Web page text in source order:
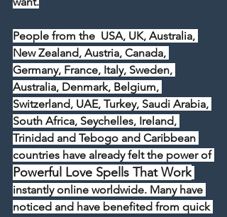
People from the  USA, UK, Australia,
New Zealand, Austria, Canada,
Germany, France, Italy, Sweden,
Australia, Denmark, Belgium,
Switzerland, UAE, Turkey, Saudi Arabia,
South Africa, Seychelles, Ireland,
Trinidad and Tebogo and Caribbean
countries have already felt the power of
Powerful Love Spells That Work
instantly online worldwide. Many have
noticed and have benefited from quick